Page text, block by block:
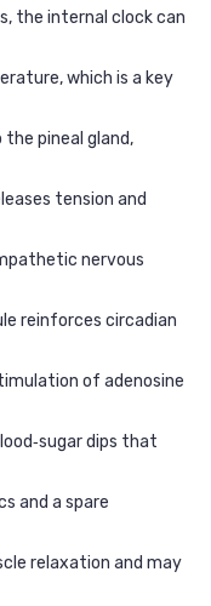
the internal clock can
which is a key
the pineal gland,
tension and
nervous
reinforces circadian
of adenosine
dips that
and a spare
relaxation and may